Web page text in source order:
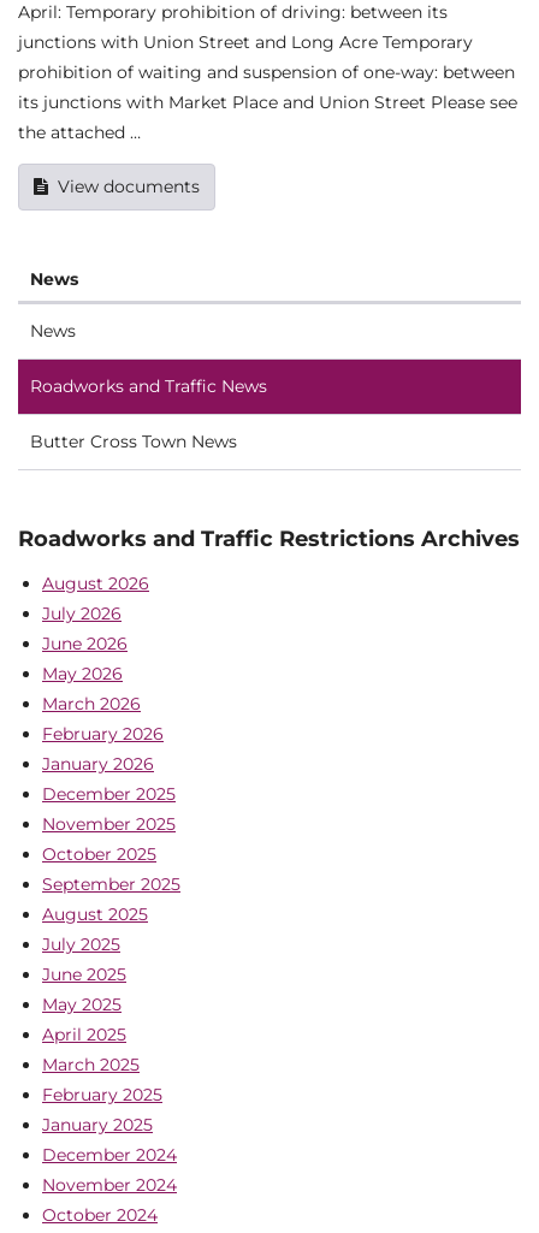
April: Temporary prohibition of driving: between its
junctions with Union Street and Long Acre Temporary
prohibition of waiting and suspension of one-way: between
its junctions with Market Place and Union Street Please see
the attached …
View documents
News
News
Roadworks and Traffic News
Butter Cross Town News
Roadworks and Traffic Restrictions Archives
August 2026
July 2026
June 2026
May 2026
March 2026
February 2026
January 2026
December 2025
November 2025
October 2025
September 2025
August 2025
July 2025
June 2025
May 2025
April 2025
March 2025
February 2025
January 2025
December 2024
November 2024
October 2024